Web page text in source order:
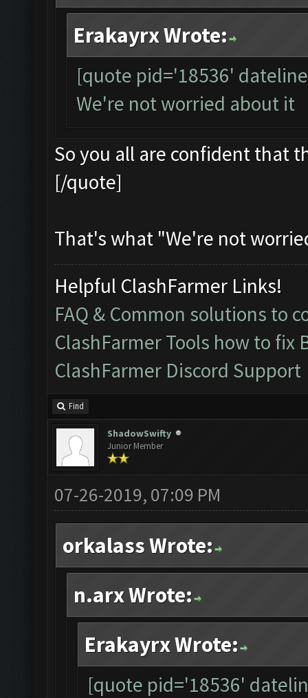
Erakayrx Wrote:
[quote pid='18536'
We're not worried about it
So you all are confident that
[/quote]
That's what "We're not
Helpful ClashFarmer Links!
FAQ & Common solutions to
ClashFarmer Tools how to fix
ClashFarmer Discord Support
Find
ShadowSwifty
Junior Member
07-26-2019, 07:09 PM
orkalass Wrote:
n.arx Wrote:
Erakayrx Wrote:
[quote pid='18536'